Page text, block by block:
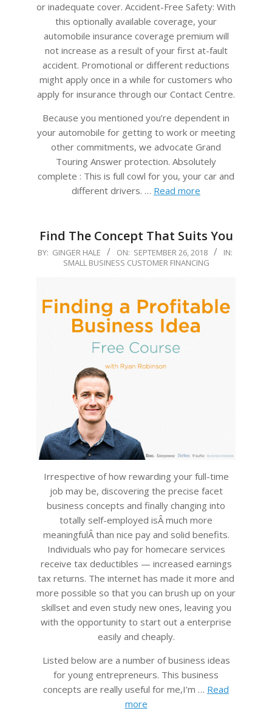
or inadequate cover. Accident-Free Safety: With
this optionally available coverage, your
automobile insurance coverage premium will
not increase as a result of your first at-fault
accident. Promotional or different reductions
might apply once in a while for customers who
apply for insurance through our Contact Centre.
Because you mentioned you’re dependent in
your automobile for getting to work or meeting
other commitments, we advocate Grand
Touring Answer protection. Absolutely
complete : This is full cowl for you, your car and
different drivers. … Read more
Find The Concept That Suits You
2018-
BY: GINGER HALE ON: SEPTEMBER 26, 2018
IN:
SMALL BUSINESS CUSTOMER FINANCING
Irrespective of how rewarding your full-time
job may be, discovering the precise facet
business concepts and finally changing into
totally self-employed isÂ much more
meaningfulÂ than nice pay and solid benefits.
Individuals who pay for homecare services
receive tax deductibles — increased earnings
tax returns. The internet has made it more and
more possible so that you can brush up on your
skillset and even study new ones, leaving you
with the opportunity to start out a enterprise
easily and cheaply.
Listed below are a number of business ideas
for young entrepreneurs. This business
concepts are really useful for me,I’m … Read
more